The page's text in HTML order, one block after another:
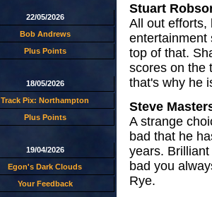
22/05/2026
Bob Andrews
Plus Points
18/05/2026
Track Pix: Northampton
Plus Points
19/04/2026
Egon's Dark Clouds
Your Feedback
Stuart
All out efforts,
entertainment
top of that.
scores on the
that's why he
Steve
A strange
bad that he
years.
bad you
Rye.